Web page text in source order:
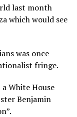
last month
which would see
was once
fringe.
White House
Benjamin